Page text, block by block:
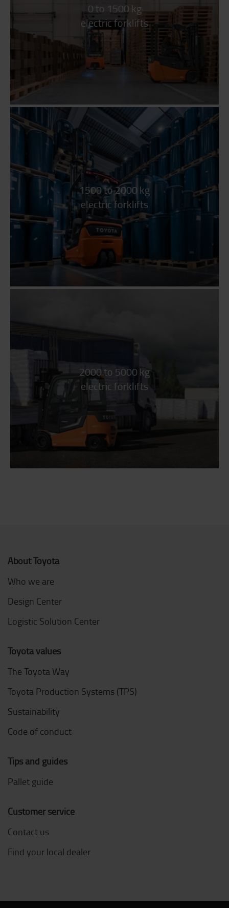
0 to 1500 kg
electric forklifts
1500 to 2000 kg
electric forklifts
2000 to 5000 kg
electric forklifts
About Toyota
Who we are
Design Center
Logistic Solution Center
Toyota values
The Toyota Way
Toyota Production Systems (TPS)
Sustainability
Code of conduct
Tips and guides
Pallet guide
Customer service
Contact us
Find your local dealer